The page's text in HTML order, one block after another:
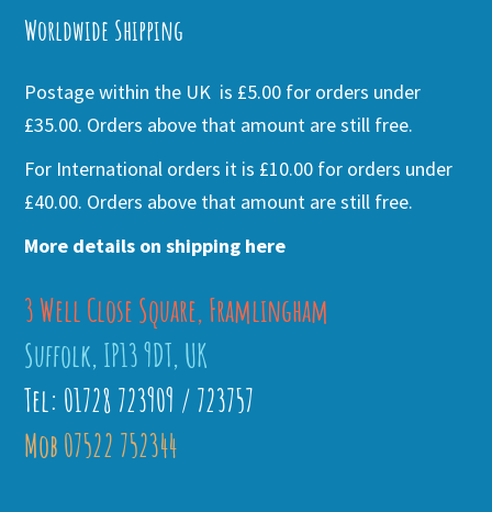
Worldwide Shipping
Postage within the UK is £5.00 for orders under
£35.00. Orders above that amount are still free.
For International orders it is £10.00 for orders under
£40.00. Orders above that amount are still free.
More details on shipping here
3 Well Close Square, Framlingham
Suffolk, IP13 9DT, UK
Tel: 01728 723909 / 723757
Mob 07522 752344